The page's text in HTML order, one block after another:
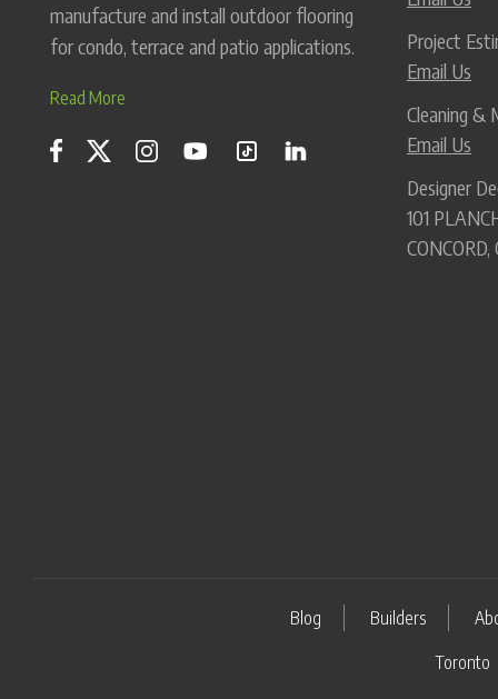
manufacture and install outdoor flooring
for condo, terrace and patio applications.
Read More
Project
Email Us
Cleaning &
Email Us
Designer
101
Blog Builders
Toronto